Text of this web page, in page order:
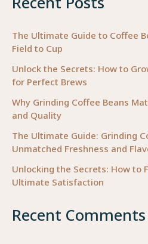
The Ultimate Guide to Coffee
Field to Cup
Unlock the Secrets: How to
for Perfect Brews
Why Grinding Coffee Beans
and Quality
The Ultimate Guide: Grinding
Unmatched Freshness and
Unlocking the Secrets: How to
Ultimate Satisfaction
Recent Comments